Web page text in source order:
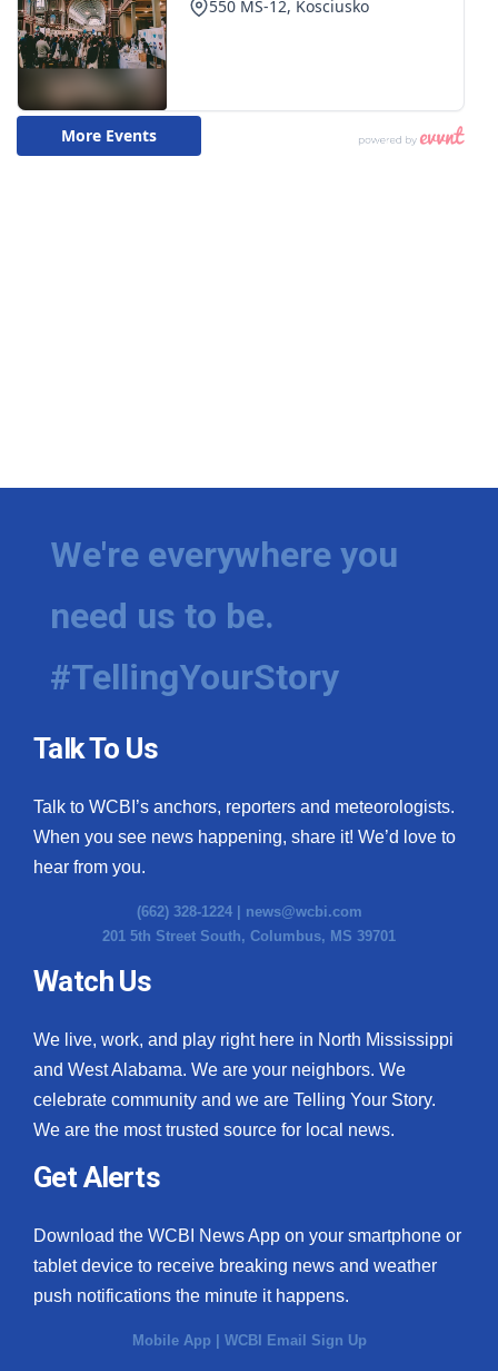
We're everywhere you
need us to be.
#TellingYourStory
Talk To Us
Talk to WCBI’s anchors, reporters and meteorologists.
When you see news happening, share it! We’d love to
hear from you.
(662) 328-1224 | news@wcbi.com
201 5th Street South, Columbus, MS 39701
Watch Us
We live, work, and play right here in North Mississippi
and West Alabama. We are your neighbors. We
celebrate community and we are Telling Your Story.
We are the most trusted source for local news.
Get Alerts
Download the WCBI News App on your smartphone or
tablet device to receive breaking news and weather
push notifications the minute it happens.
Mobile App | WCBI Email Sign Up